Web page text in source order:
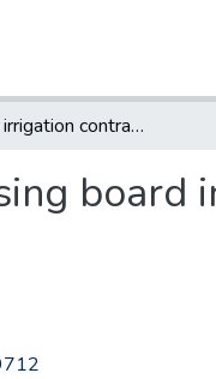
Landscape irrigation contractors--licensing board in DEP
board